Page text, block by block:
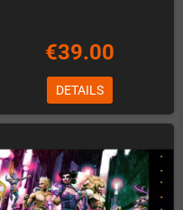
€39.00
DETAILS